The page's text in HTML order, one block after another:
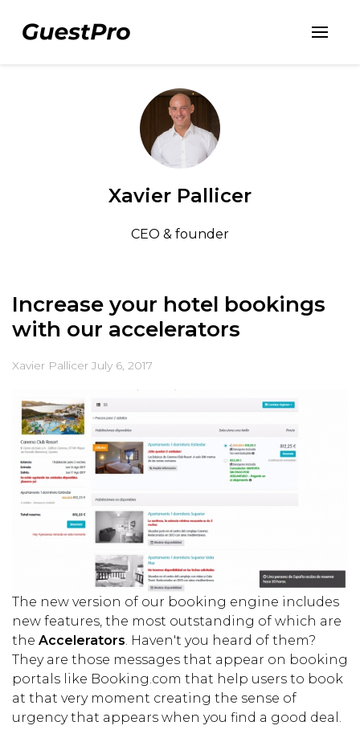
Xavier Pallicer
CEO & founder
Increase your hotel bookings
with our accelerators
Xavier Pallicer July 6, 2017
The new version of our booking engine includes
new features, the most outstanding of which are
the Accelerators. Haven't you heard of them?
They are those messages that appear on booking
portals like Booking.com that help users to book
at that very moment creating the sense of
urgency that appears when you find a good deal.